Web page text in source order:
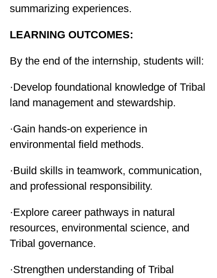
summarizing experiences.
LEARNING OUTCOMES:
By the end of the internship, students will:
·Develop foundational knowledge of Tribal
land management and stewardship.
·Gain hands-on experience in
environmental field methods.
·Build skills in teamwork, communication,
and professional responsibility.
·Explore career pathways in natural
resources, environmental science, and
Tribal governance.
·Strengthen understanding of Tribal